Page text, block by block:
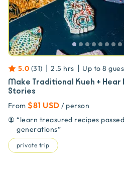
5.0 (31) | 2.5 hrs | Up to 8
Make Traditional Kueh + Hear
Stories
From $81 USD / person
“learn treasured recipes
generations”
private trip